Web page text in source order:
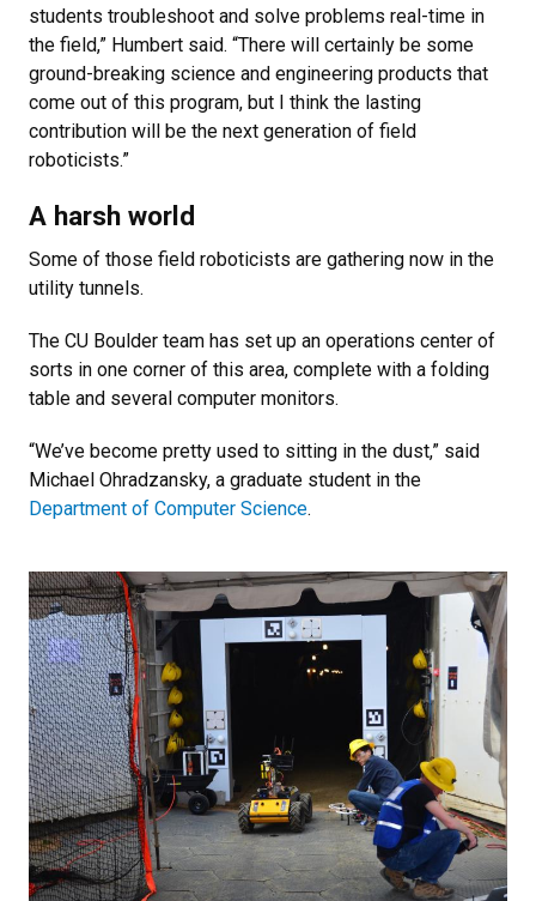
students troubleshoot and solve problems real-time in
the field,” Humbert said. “There will certainly be some
ground-breaking science and engineering products that
come out of this program, but I think the lasting
contribution will be the next generation of field
roboticists.”
A harsh world
Some of those field roboticists are gathering now in the
utility tunnels.
The CU Boulder team has set up an operations center of
sorts in one corner of this area, complete with a folding
table and several computer monitors.
“We’ve become pretty used to sitting in the dust,” said
Michael Ohradzansky, a graduate student in the
Department of Computer Science.